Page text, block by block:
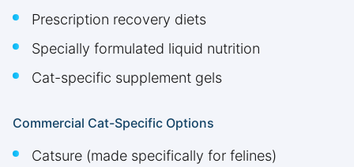
Prescription recovery diets
Specially formulated liquid nutrition
Cat-specific supplement gels
Commercial Cat-Specific Options
Catsure (made specifically for felines)